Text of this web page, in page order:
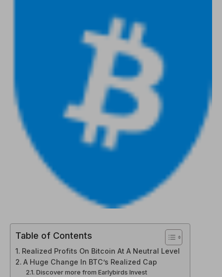
Table of Contents
Realized Profits On Bitcoin At A Neutral Level
A Huge Change In BTC’s Realized Cap
Discover more from Earlybirds Invest